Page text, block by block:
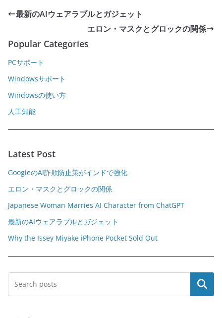
最新のAIウェアラブルとガジェット
エロン・マスクとグロックの関係
Popular Categories
PCサポート
Windowsサポート
Windowsの使い方
人工知能
Latest Post
GoogleのAI詐欺防止策がインドで強化
エロン・マスクとグロックの関係
Japanese Woman Marries AI Character from ChatGPT
最新のAIウェアラブルとガジェット
Why the Issey Miyake iPhone Pocket Sold Out
Search